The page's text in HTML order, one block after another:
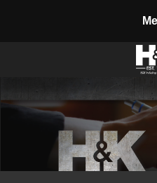
Core
Site & Land